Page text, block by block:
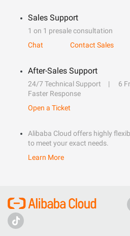
Sales Support
1 on 1 presale consultation
Chat
Contact Sales
After-Sales Support
24/7 Technical Support
6
Faster Response
Open a Ticket
Alibaba Cloud offers highly
to meet your exact needs.
Learn More